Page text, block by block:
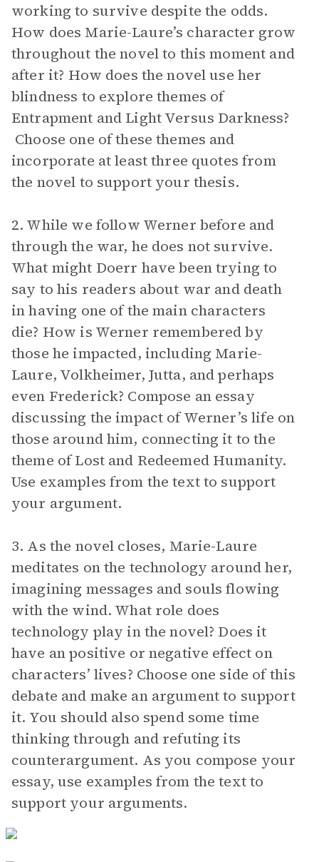
working to survive despite the odds.
How does Marie-Laure’s character grow
throughout the novel to this moment and
after it? How does the novel use her
blindness to explore themes of
Entrapment and Light Versus Darkness?
Choose one of these themes and
incorporate at least three quotes from
the novel to support your thesis.
2. While we follow Werner before and
through the war, he does not survive.
What might Doerr have been trying to
say to his readers about war and death
in having one of the main characters
die? How is Werner remembered by
those he impacted, including Marie-
Laure, Volkheimer, Jutta, and perhaps
even Frederick? Compose an essay
discussing the impact of Werner’s life on
those around him, connecting it to the
theme of Lost and Redeemed Humanity.
Use examples from the text to support
your argument.
3. As the novel closes, Marie-Laure
meditates on the technology around her,
imagining messages and souls flowing
with the wind. What role does
technology play in the novel? Does it
have an positive or negative effect on
characters’ lives? Choose one side of this
debate and make an argument to support
it. You should also spend some time
thinking through and refuting its
counterargument. As you compose your
essay, use examples from the text to
support your arguments.